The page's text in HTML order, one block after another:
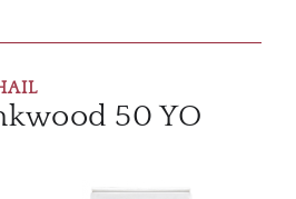
50 YO